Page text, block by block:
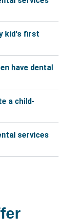
kid's first
have dental
a child-
services